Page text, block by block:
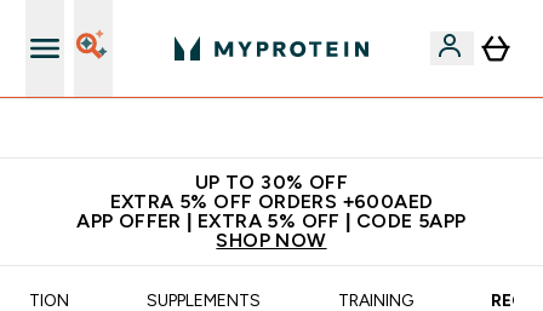
UP TO 30% OFF
EXTRA 5% OFF ORDERS +600AED
APP OFFER | EXTRA 5% OFF | CODE 5APP
SHOP NOW
SUPPLEMENTS TRAINING